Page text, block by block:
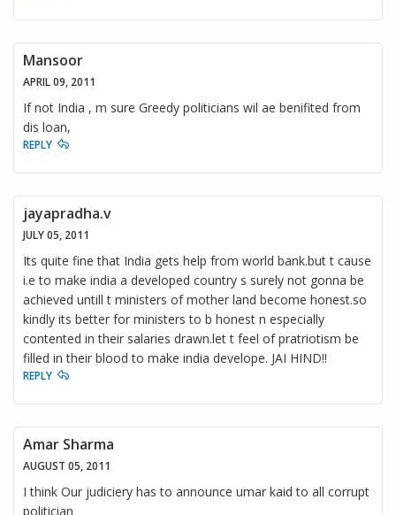
Mansoor
APRIL 09, 2011
If not India , m sure Greedy politicians wil ae benifited from
dis loan,
REPLY
jayapradha.v
JULY 05, 2011
Its quite fine that India gets help from world bank.but t cause
i.e to make india a developed country s surely not gonna be
achieved untill t ministers of mother land become honest.so
kindly its better for ministers to b honest n especially
contented in their salaries drawn.let t feel of pratriotism be
filled in their blood to make india develope. JAI HIND!!
REPLY
Amar Sharma
AUGUST 05, 2011
I think Our judiciery has to announce umar kaid to all corrupt
politician